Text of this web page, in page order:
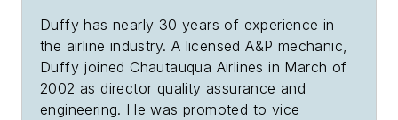
Duffy has nearly 30 years of experience in
the airline industry. A licensed A&P mechanic,
Duffy joined Chautauqua Airlines in March of
2002 as director quality assurance and
engineering. He was promoted to vice